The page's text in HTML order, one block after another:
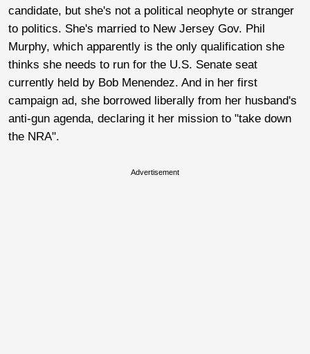
candidate, but she's not a political neophyte or stranger
to politics. She's married to New Jersey Gov. Phil
Murphy, which apparently is the only qualification she
thinks she needs to run for the U.S. Senate seat
currently held by Bob Menendez. And in her first
campaign ad, she borrowed liberally from her husband's
anti-gun agenda, declaring it her mission to "take down
the NRA".
Advertisement